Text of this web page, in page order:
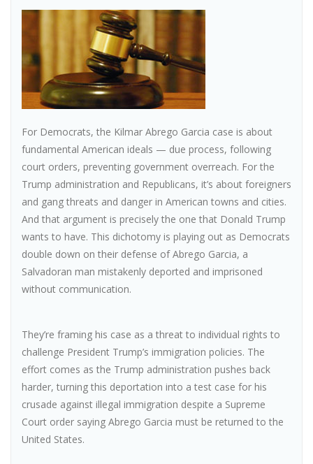
For Democrats, the Kilmar Abrego Garcia case is about
fundamental American ideals — due process, following
court orders, preventing government overreach. For the
Trump administration and Republicans, it’s about foreigners
and gang threats and danger in American towns and cities.
And that argument is precisely the one that Donald Trump
wants to have. This dichotomy is playing out as Democrats
double down on their defense of Abrego Garcia, a
Salvadoran man mistakenly deported and imprisoned
without communication.
They’re framing his case as a threat to individual rights to
challenge President Trump’s immigration policies. The
effort comes as the Trump administration pushes back
harder, turning this deportation into a test case for his
crusade against illegal immigration despite a Supreme
Court order saying Abrego Garcia must be returned to the
United States.